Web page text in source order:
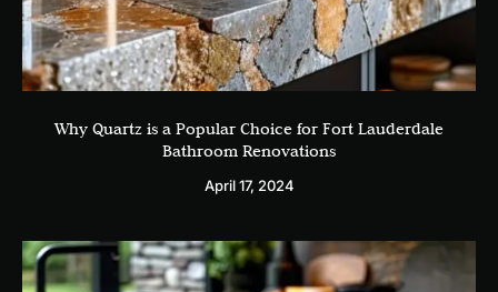
Why Quartz is a Popular Choice for Fort Lauderdale
Bathroom Renovations
April 17, 2024